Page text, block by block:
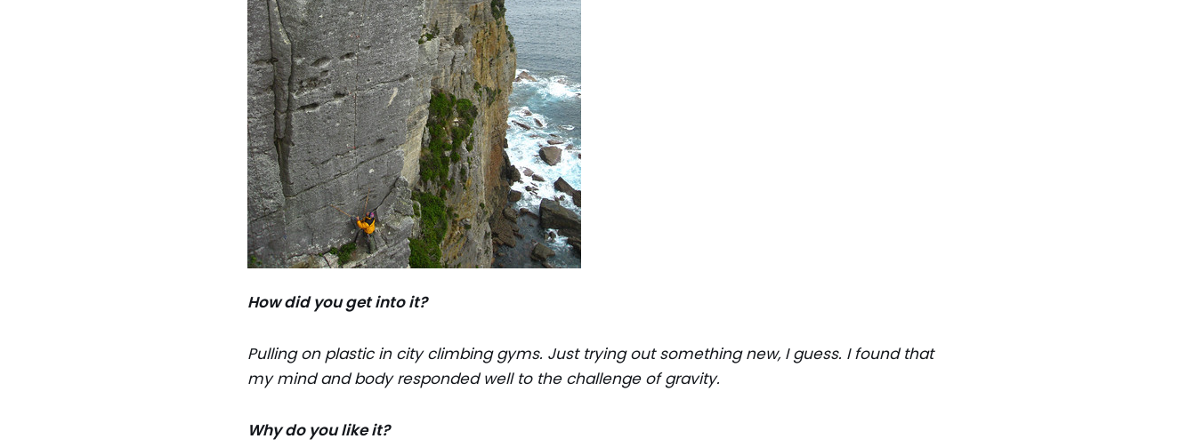
How did you get into it?
Pulling on plastic in city climbing gyms. Just trying out something new, I guess. I found that
my mind and body responded well to the challenge of gravity.
Why do you like it?